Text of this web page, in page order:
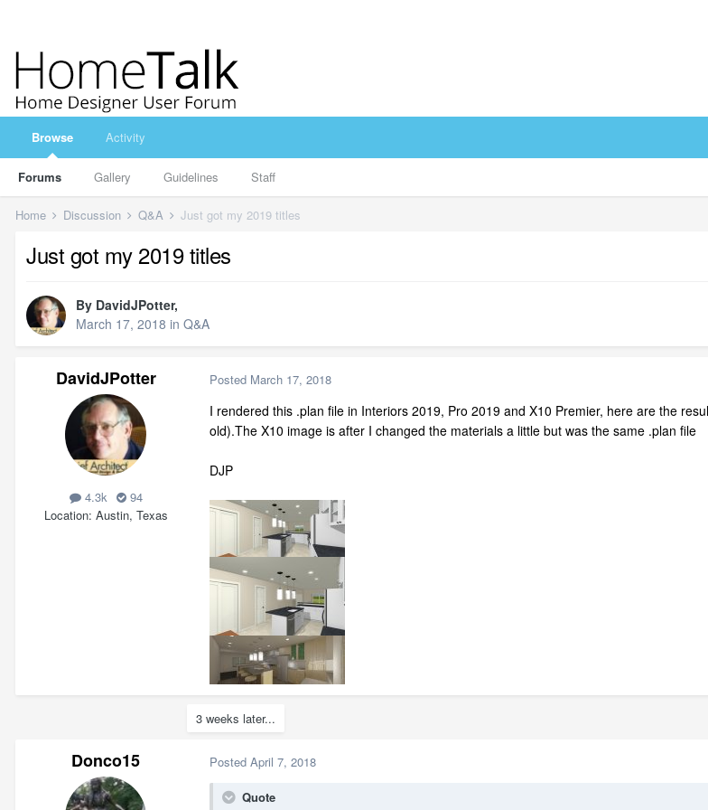
Browse
Forums Gallery Guidelines Staff
Activity
Home Discussion Q&A Just got my 2019 titles
Just got my 2019 titles
By DavidJPotter,
March 17, 2018 in Q&A
DavidJPotter
4.3k
94
Location Austin, Texas
Posted March 17, 2018
I rendered this .plan file in Interiors 2019, Pro 2019 and X10 Premier, here are the
old).The X10 image is after I changed the materials a little but was the same .plan file
DJP
3 weeks later...
Donco15 Posted April 7, 2018
Quote